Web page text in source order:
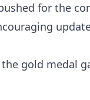
for the
gold medal